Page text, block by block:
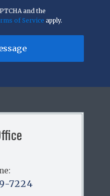
and the
of Service apply.
7224